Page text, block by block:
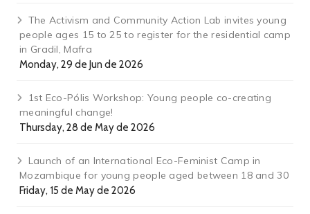
The Activism and Community Action Lab invites young
people ages 15 to 25 to register for the residential camp
in Gradil, Mafra
Monday, 29 de Jun de 2026
1st Eco-Pólis Workshop: Young people co-creating
meaningful change!
Thursday, 28 de May de 2026
Launch of an International Eco-Feminist Camp in
Mozambique for young people aged between 18 and 30
Friday, 15 de May de 2026